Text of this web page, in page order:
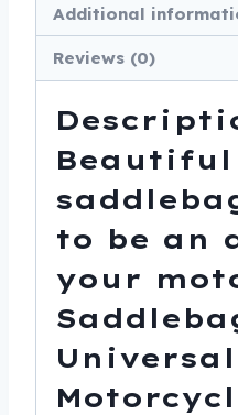
Additional
Reviews (0)
Beautiful
to be an
your